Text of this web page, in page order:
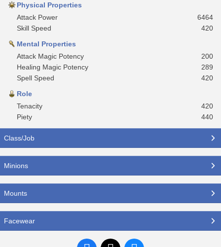
Physical Properties
Attack Power
6464
Skill Speed
420
Mental Properties
Attack Magic Potency
200
Healing Magic Potency
289
Spell Speed
420
Role
Tenacity
420
Piety
440
Class/Job
Minions
Mounts
Facewear